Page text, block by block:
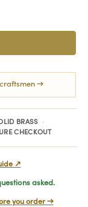
→
BRASS
CHECKOUT
↗
asked.
you order →